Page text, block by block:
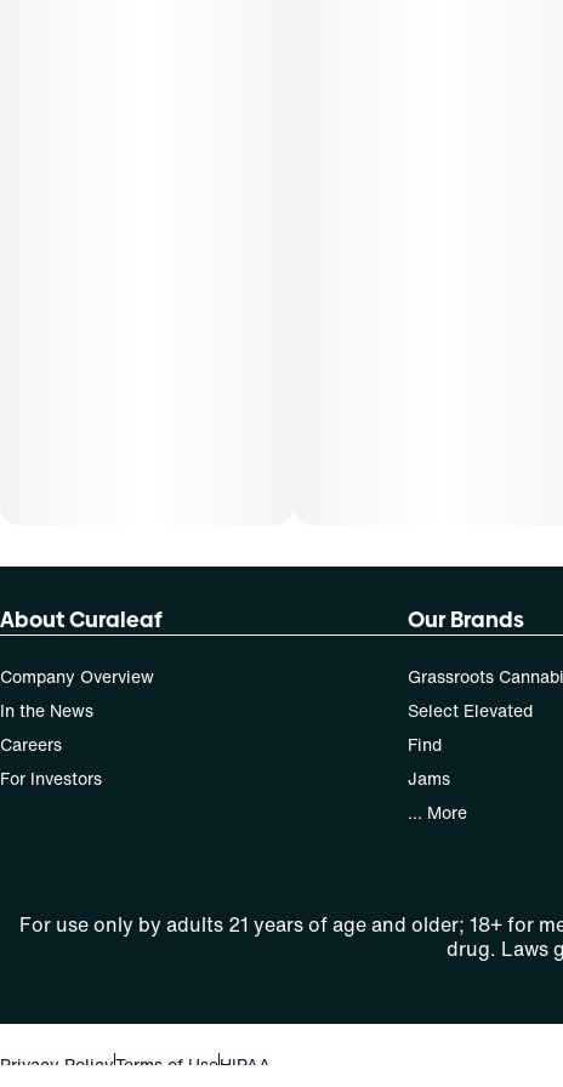
About Curaleaf
Company Overview
In the News
Careers
For Investors
Our Brands
Grassroots
Select Elevated
Find
Jams
... More
For use only by adults 21 years of age and older; 18+ for
drug. Laws
Privacy PolicyTerms of UseHIPAA